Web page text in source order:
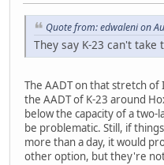
Quote from: edwaleni on
They say K-23 can't
The AADT on that stretch
the AADT of K-23 around
below the capacity of a
be problematic. Still, if
more than a day, it would
other option, but they're